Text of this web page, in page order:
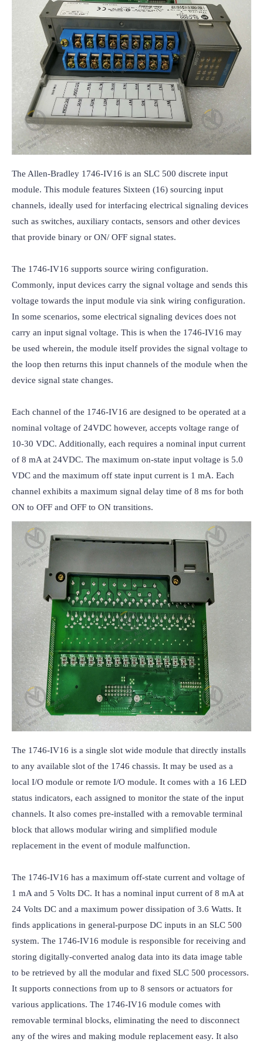
The Allen-Bradley 1746-IV16 is an SLC 500 discrete input
module. This module features Sixteen (16) sourcing input
channels, ideally used for interfacing electrical signaling devices
such as switches, auxiliary contacts, sensors and other devices
that provide binary or ON/ OFF signal states.
The 1746-IV16 supports source wiring configuration.
Commonly, input devices carry the signal voltage and sends this
voltage towards the input module via sink wiring configuration.
In some scenarios, some electrical signaling devices does not
carry an input signal voltage. This is when the 1746-IV16 may
be used wherein, the module itself provides the signal voltage to
the loop then returns this input channels of the module when the
device signal state changes.
Each channel of the 1746-IV16 are designed to be operated at a
nominal voltage of 24VDC however, accepts voltage range of
10-30 VDC. Additionally, each requires a nominal input current
of 8 mA at 24VDC. The maximum on-state input voltage is 5.0
VDC and the maximum off state input current is 1 mA. Each
channel exhibits a maximum signal delay time of 8 ms for both
ON to OFF and OFF to ON transitions.
The 1746-IV16 is a single slot wide module that directly installs
to any available slot of the 1746 chassis. It may be used as a
local I/O module or remote I/O module. It comes with a 16 LED
status indicators, each assigned to monitor the state of the input
channels. It also comes pre-installed with a removable terminal
block that allows modular wiring and simplified module
replacement in the event of module malfunction.
The 1746-IV16 has a maximum off-state current and voltage of
1 mA and 5 Volts DC. It has a nominal input current of 8 mA at
24 Volts DC and a maximum power dissipation of 3.6 Watts. It
finds applications in general-purpose DC inputs in an SLC 500
system. The 1746-IV16 module is responsible for receiving and
storing digitally-converted analog data into its data image table
to be retrieved by all the modular and fixed SLC 500 processors.
It supports connections from up to 8 sensors or actuators for
various applications. The 1746-IV16 module comes with
removable terminal blocks, eliminating the need to disconnect
any of the wires and making module replacement easy. It also